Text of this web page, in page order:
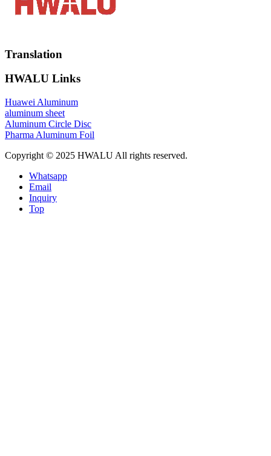
Translation
HWALU Links
Huawei Aluminum
aluminum sheet
Aluminum Circle Disc
Pharma Aluminum Foil
Copyright © 2025 HWALU All rights reserved.
Whatsapp
Email
Inquiry
Top